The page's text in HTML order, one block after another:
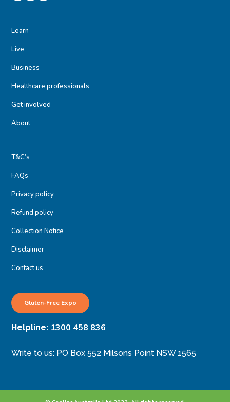
Learn
Live
Business
Healthcare professionals
Get involved
About
T&C’s
FAQs
Privacy policy
Refund policy
Collection Notice
Disclaimer
Contact us
Gluten-Free Expo
Helpline: 1300 458 836
Write to us: PO Box 552 Milsons Point NSW 1565